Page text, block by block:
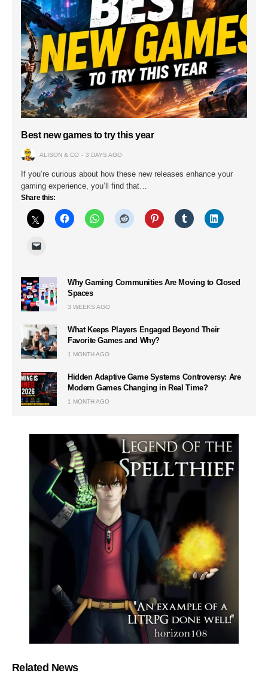
Best new games to try this year
ALISON & CO 3 DAYS AGO
If you’re curious about how these new releases enhance your
gaming experience, you’ll find that…
Share this:
Why Gaming Communities Are Moving to Closed
Spaces
3 WEEKS AGO
What Keeps Players Engaged Beyond Their
Favorite Games and Why?
1 MONTH AGO
Hidden Adaptive Game Systems Controversy: Are
Modern Games Changing in Real Time?
1 MONTH AGO
Related News